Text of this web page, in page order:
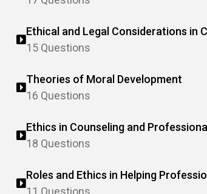
Ethical and Legal Considerations in
15 Questions
Theories of Moral Development
16 Questions
Ethics in Counseling and
18 Questions
Roles and Ethics in Helping
11 Questions